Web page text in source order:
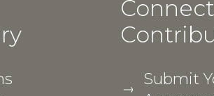
Submit